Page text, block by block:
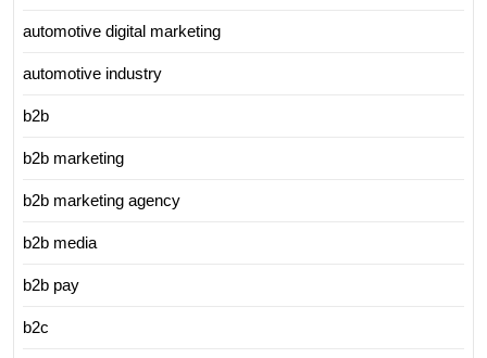
automotive digital marketing
automotive industry
b2b
b2b marketing
b2b marketing agency
b2b media
b2b pay
b2c